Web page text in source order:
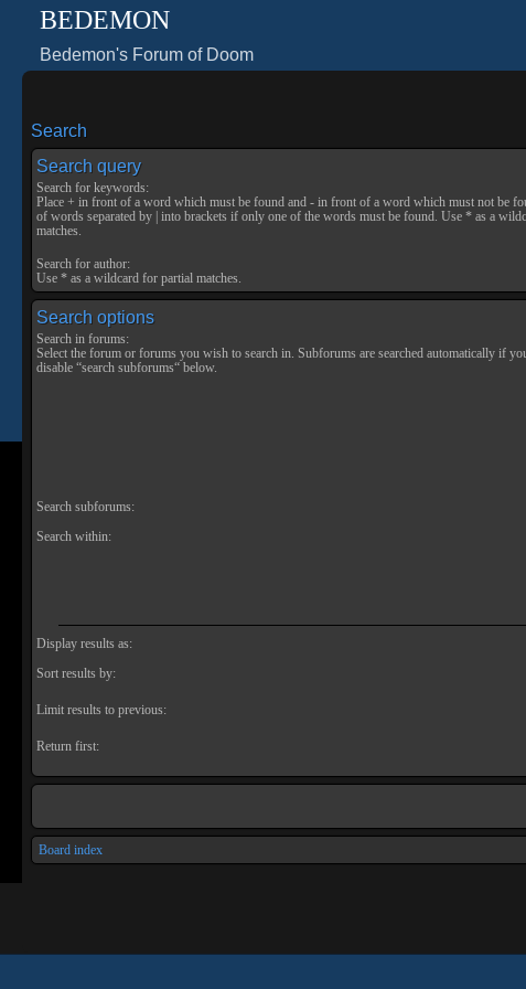
BEDEMON
Bedemon's Forum of Doom
Search
Search query
Search for keywords:
Place + in front of a word which must be found and - in front of a word which must not be
of words separated by into brackets if only one of the words must be found. Use * as a
matches.
Search for author:
Use * as a wildcard for partial matches.
Search options
Search in forums:
Select the forum or forums you wish to search in. Subforums are searched automatically if
disable “search subforums“ below.
Search subforums:
Search within:
Display results as:
Sort results by:
Limit results to previous:
Return first:
Board index